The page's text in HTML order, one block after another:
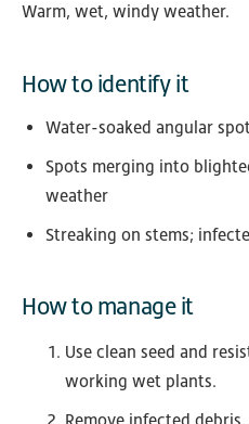
Warm, wet, windy weather.
How to identify it
Water-soaked angular
Spots merging into
weather
Streaking on stems;
How to manage it
Use clean seed and
working wet plants.